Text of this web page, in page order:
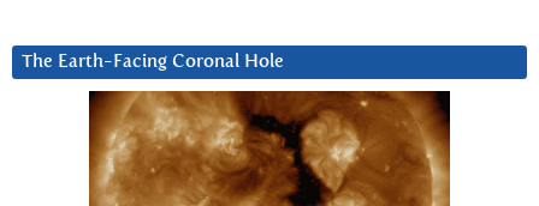
The Earth-Facing Coronal Hole